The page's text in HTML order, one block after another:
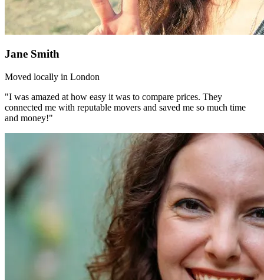
Jane Smith
Moved locally in London
"I was amazed at how easy it was to compare prices. They
connected me with reputable movers and saved me so much time
and money!"